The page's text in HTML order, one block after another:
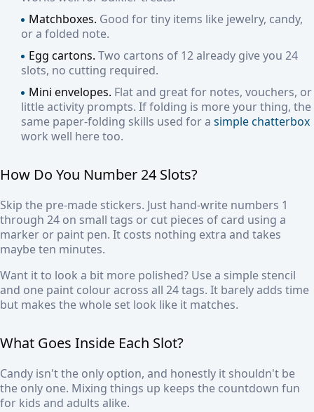
Matchboxes. Good for tiny items like jewelry, candy,
or a folded note.
Egg cartons. Two cartons of 12 already give you 24
slots, no cutting required.
Mini envelopes. Flat and great for notes, vouchers, or
little activity prompts. If folding is more your thing, the
same paper-folding skills used for a simple chatterbox
work well here too.
How Do You Number 24 Slots?
Skip the pre-made stickers. Just hand-write numbers 1
through 24 on small tags or cut pieces of card using a
marker or paint pen. It costs nothing extra and takes
maybe ten minutes.
Want it to look a bit more polished? Use a simple stencil
and one paint colour across all 24 tags. It barely adds time
but makes the whole set look like it matches.
What Goes Inside Each Slot?
Candy isn't the only option, and honestly it shouldn't be
the only one. Mixing things up keeps the countdown fun
for kids and adults alike.